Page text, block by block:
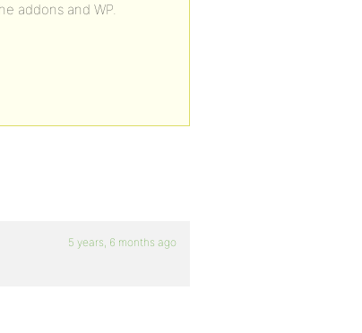
addons and WP.
5 years, 6 months ago